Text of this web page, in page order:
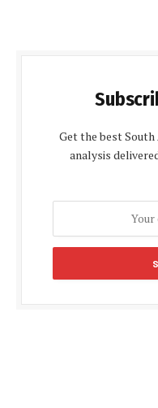
Get the best
analysis